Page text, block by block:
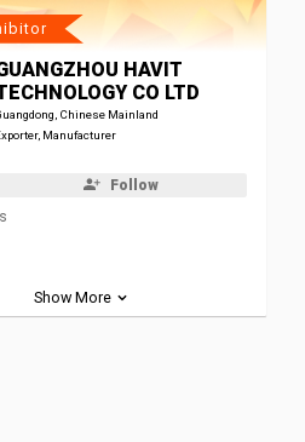
HAVIT
CO LTD
Chinese Mainland
Manufacturer
Follow
Show More